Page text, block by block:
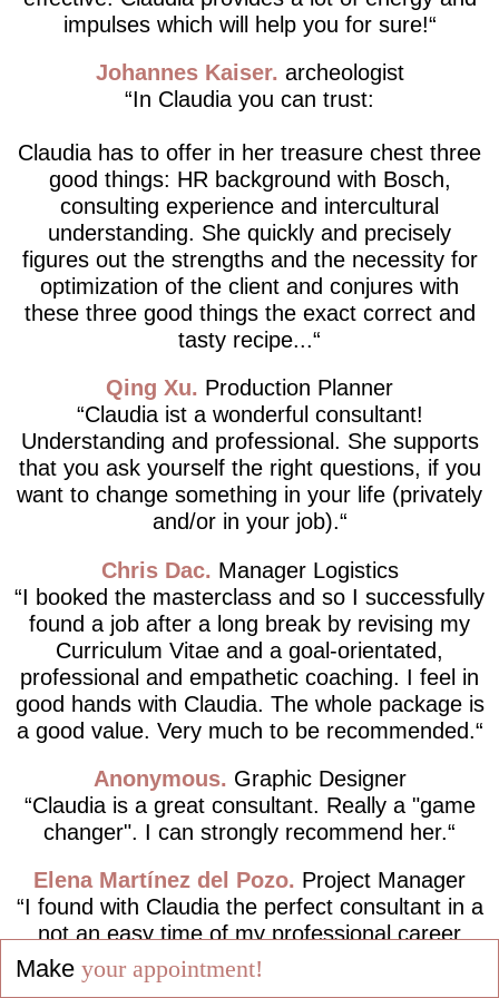
impulses which will help you for sure!
Johannes Kaiser archeologist
In Claudia you can trust:
Claudia has to offer in her treasure chest three
good things: HR background with Bosch,
consulting experience and intercultural
understanding. She quickly and precisely
figures out the strengths and the necessity for
optimization of the client and conjures with
these three good things the exact correct and
tasty recipe...
Qing Xu
Production Planner
Claudia ist a wonderful consultant!
Understanding and professional. She supports
that you ask yourself the right questions, if you
want to change something in your life (privately
and/or in your job).
Chris Dac
Manager Logistics
I booked the masterclass and so I successfully
found a job after a long break by revising my
Curriculum Vitae and a goal-orientated,
professional and empathetic coaching. I feel in
good hands with Claudia. The whole package is
a good value. Very much to be recommended.
Anonymous
Graphic Designer
Claudia is a great consultant. Really a "game
changer". I can strongly recommend her.
Elena Martínez del Pozo Project Manager
I found with Claudia the perfect consultant in a
not an easy time of my professional career
path, completely following the motto "Live your
dreams and not dream your life!".
Make your appointment!